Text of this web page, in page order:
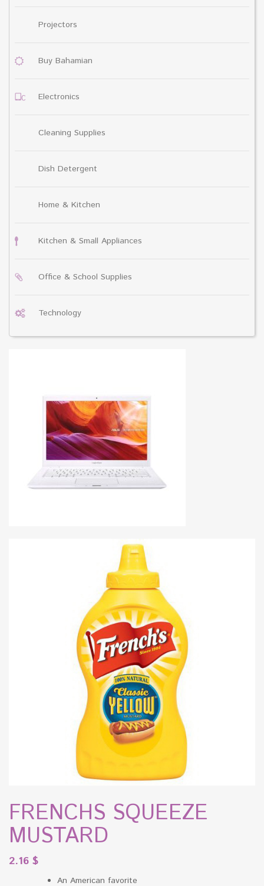
Projectors
Buy Bahamian
Electronics
Cleaning Supplies
Dish Detergent
Home & Kitchen
Kitchen & Small Appliances
Office & School Supplies
Technology
FRENCHS SQUEEZE
MUSTARD
2.16 $
An American favorite